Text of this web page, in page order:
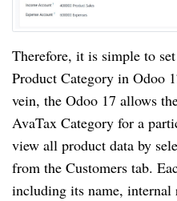
Therefore, it is simple to
Product Category in Odoo
vein, the Odoo 17 allows
AvaTax Category for a
view all product data by
from the Customers tab.
including its name, internal